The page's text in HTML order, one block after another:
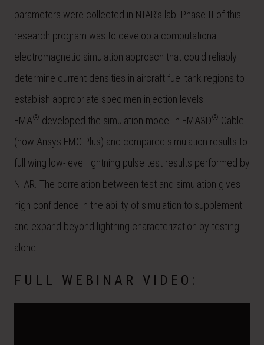
parameters were collected in NIAR’s lab. Phase II of this
research program was to develop a computational
electromagnetic simulation approach that could reliably
determine current densities in aircraft fuel tank regions to
establish appropriate specimen injection levels.
EMA® developed the simulation model in EMA3D® Cable
(now Ansys EMC Plus) and compared simulation results to
full wing low-level lightning pulse test results performed by
NIAR. The correlation between test and simulation gives
high confidence in the ability of simulation to supplement
and expand beyond lightning characterization by testing
alone.
FULL WEBINAR VIDEO: